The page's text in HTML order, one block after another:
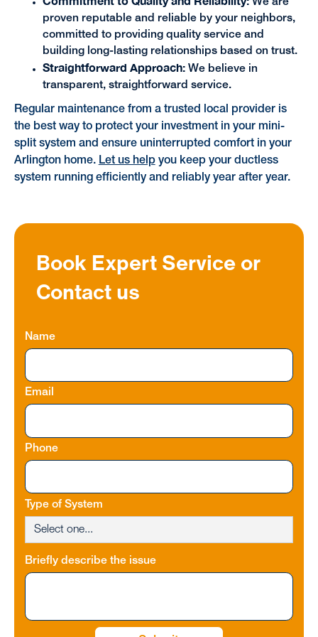
We are
proven reputable and reliable by your neighbors,
committed to providing quality service and
building long-lasting relationships based on trust.
Straightforward Approach:We believe in
transparent, straightforward service.
Regular maintenance from a trusted local provider is
the best way to protect your investment in your mini-
split system and ensure uninterrupted comfort in your
Arlington home. Let us helpyou keep your ductless
system running efficiently and reliably year after year.
Book Expert Service or
Contact us
Name
Email
Phone
Type of System
Briefly describe the issue